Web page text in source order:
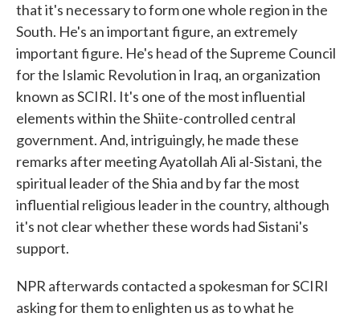
that it's necessary to form one whole region in the
South. He's an important figure, an extremely
important figure. He's head of the Supreme Council
for the Islamic Revolution in Iraq, an organization
known as SCIRI. It's one of the most influential
elements within the Shiite-controlled central
government. And, intriguingly, he made these
remarks after meeting Ayatollah Ali al-Sistani, the
spiritual leader of the Shia and by far the most
influential religious leader in the country, although
it's not clear whether these words had Sistani's
support.
NPR afterwards contacted a spokesman for SCIRI
asking for them to enlighten us as to what he